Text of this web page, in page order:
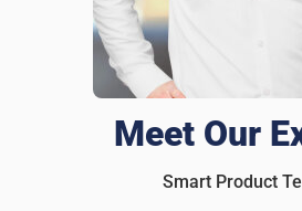
Was this review helpful?
Meet Our
Smart Product